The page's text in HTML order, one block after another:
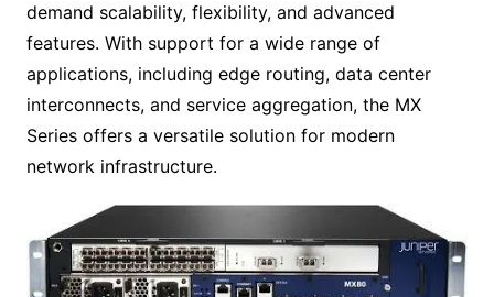
demand scalability, flexibility, and advanced
features. With support for a wide range of
applications, including edge routing, data center
interconnects, and service aggregation, the MX
Series offers a versatile solution for modern
network infrastructure.